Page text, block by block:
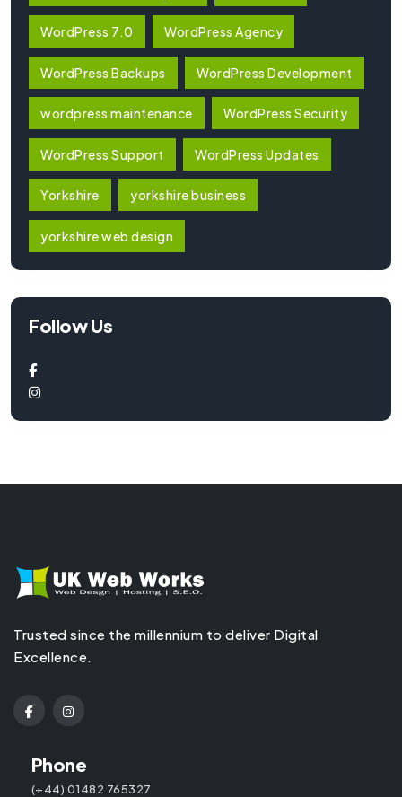
WordPress 7.0 WordPress Agency
WordPress Backups WordPress Development
wordpress maintenance WordPress Security
WordPress Support WordPress Updates
Yorkshire yorkshire business
yorkshire web design
Follow Us
Trusted since the millennium to deliver Digital
Excellence.
Phone
(+44) 01482 765327